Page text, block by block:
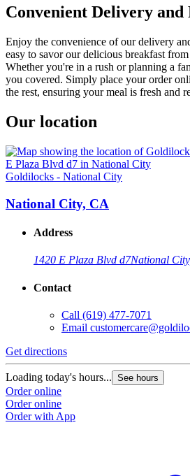
Convenient Delivery and
Enjoy the convenience of our delivery
easy to savor our delicious breakfast
Whether you're in a rush or planning a
you covered. Simply place your order
the rest, ensuring your meal is fresh and
Our location
Goldilocks - National City
National City, CA
Address
1420 E Plaza Blvd d7National
Contact
Call (619) 477-7071
Email
Get directions
Loading today's hours... See hours
Order online
Order online
Order with App